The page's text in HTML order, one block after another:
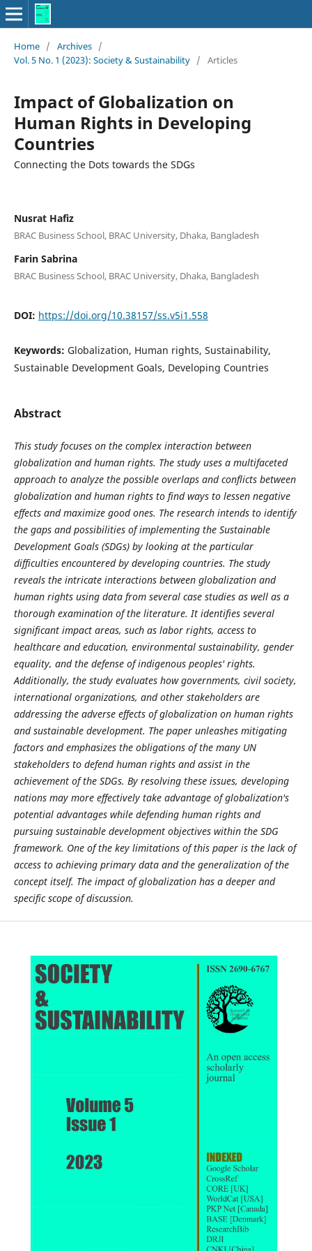
Home / Archives /
Vol. 5 No. 1 (2023): Society & Sustainability / Articles
Impact of Globalization on
Human Rights in Developing
Countries
Connecting the Dots towards the SDGs
Nusrat Hafiz
BRAC Business School, BRAC University, Dhaka, Bangladesh
Farin Sabrina
BRAC Business School, BRAC University, Dhaka, Bangladesh
DOI: https://doi.org/10.38157/ss.v5i1.558
Keywords: Globalization, Human rights, Sustainability,
Sustainable Development Goals, Developing Countries
Abstract
This study focuses on the complex interaction between
globalization and human rights. The study uses a multifaceted
approach to analyze the possible overlaps and conflicts between
globalization and human rights to find ways to lessen negative
effects and maximize good ones. The research intends to identify
the gaps and possibilities of implementing the Sustainable
Development Goals (SDGs) by looking at the particular
difficulties encountered by developing countries. The study
reveals the intricate interactions between globalization and
human rights using data from several case studies as well as a
thorough examination of the literature. It identifies several
significant impact areas, such as labor rights, access to
healthcare and education, environmental sustainability, gender
equality, and the defense of indigenous peoples' rights.
Additionally, the study evaluates how governments, civil society,
international organizations, and other stakeholders are
addressing the adverse effects of globalization on human rights
and sustainable development. The paper unleashes mitigating
factors and emphasizes the obligations of the many UN
stakeholders to defend human rights and assist in the
achievement of the SDGs. By resolving these issues, developing
nations may more effectively take advantage of globalization's
potential advantages while defending human rights and
pursuing sustainable development objectives within the SDG
framework. One of the key limitations of this paper is the lack of
access to achieving primary data and the generalization of the
concept itself. The impact of globalization has a deeper and
specific scope of discussion.